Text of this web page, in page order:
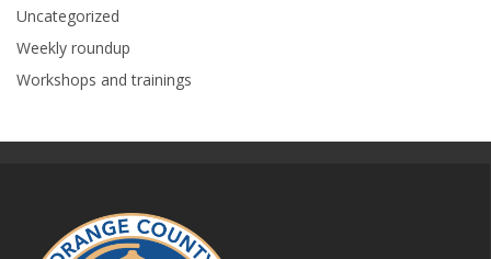
Uncategorized
Weekly roundup
Workshops and trainings